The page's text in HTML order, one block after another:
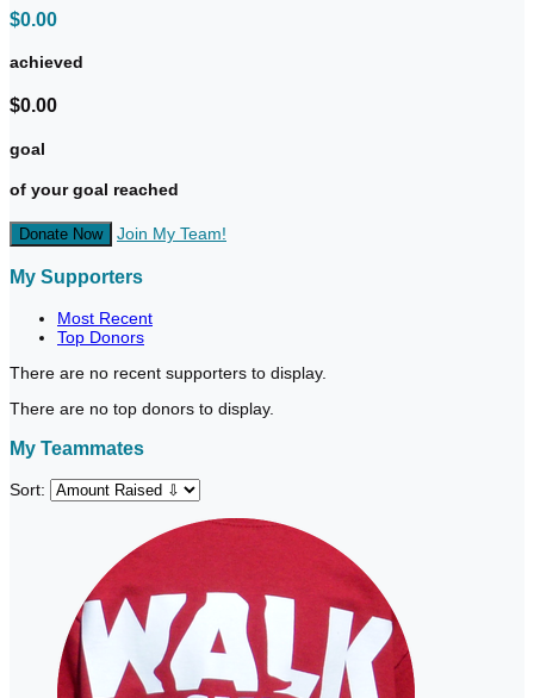
$0.00
achieved
$0.00
goal
of your goal reached
Donate Now Join My Team!
My Supporters
Most Recent
Top Donors
There are no recent supporters to display.
There are no top donors to display.
My Teammates
Sort: